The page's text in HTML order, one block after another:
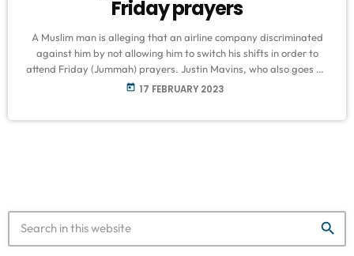
Friday prayers
A Muslim man is alleging that an airline company discriminated
against him by not allowing him to switch his shifts in order to
attend Friday (Jummah) prayers. Justin Mavins, who also goes by
Dauwd Mavins, started working for Southwest Airlines at
today 17 FEBRUARY 2023
search